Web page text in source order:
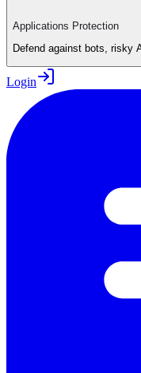
Applications Protection
Defend against bots, risky
Login